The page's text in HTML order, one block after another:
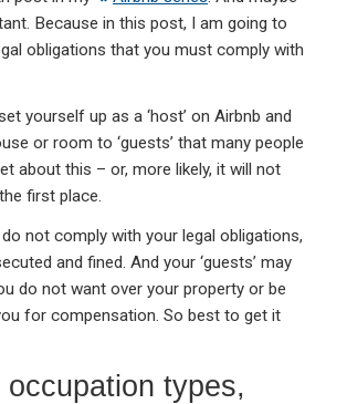
Because in this post, I am going to
obligations that you must comply with
yourself up as a ‘host’ on Airbnb and
or room to ‘guests’ that many people
about this – or, more likely, it will not
first place.
not comply with your legal obligations,
and fined. And your ‘guests’ may
do not want over your property or be
for compensation. So best to get it
occupation types,